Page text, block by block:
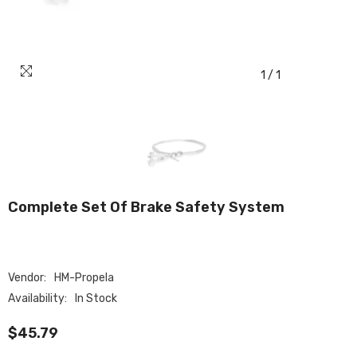
1 / 1
Complete Set Of Brake Safety System
Vendor:
HM-Propela
Availability:
In Stock
$45.79